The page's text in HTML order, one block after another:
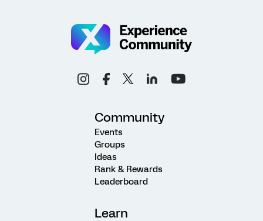
Community
Events
Groups
Ideas
Rank & Rewards
Leaderboard
Learn